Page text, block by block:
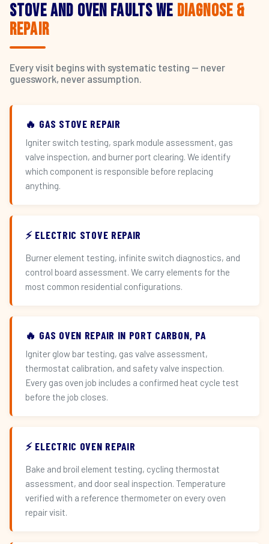
Stove and Oven Faults We Diagnose &
Repair
Every visit begins with systematic testing — never
guesswork, never assumption.
🔥 GAS STOVE REPAIR
Igniter switch testing, spark module assessment, gas
valve inspection, and burner port clearing. We identify
which component is responsible before replacing
anything.
⚡ ELECTRIC STOVE REPAIR
Burner element testing, infinite switch diagnostics, and
control board assessment. We carry elements for the
most common residential configurations.
🔥 GAS OVEN REPAIR IN PORT CARBON, PA
Igniter glow bar testing, gas valve assessment,
thermostat calibration, and safety valve inspection.
Every gas oven job includes a confirmed heat cycle test
before the job closes.
⚡ ELECTRIC OVEN REPAIR
Bake and broil element testing, cycling thermostat
assessment, and door seal inspection. Temperature
verified with a reference thermometer on every oven
repair visit.